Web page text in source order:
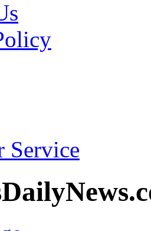
Service